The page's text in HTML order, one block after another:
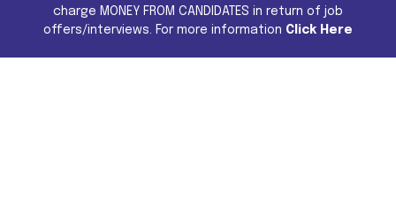
charge MONEY FROM CANDIDATES in return of job
offers/interviews. For more information Click Here